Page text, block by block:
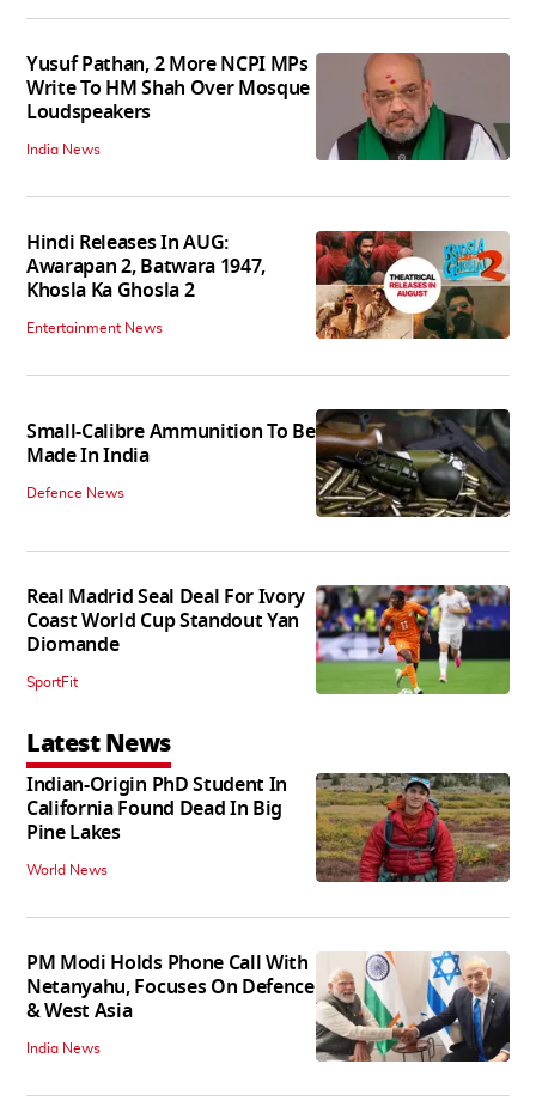
Yusuf Pathan, 2 More NCPI MPs
Write To HM Shah Over Mosque
Loudspeakers
India News
Hindi Releases In AUG:
Awarapan 2, Batwara 1947,
Khosla Ka Ghosla 2
Entertainment News
Small-Calibre Ammunition To Be
Made In India
Defence News
Real Madrid Seal Deal For Ivory
Coast World Cup Standout Yan
Diomande
SportFit
Latest News
Indian-Origin PhD Student In
California Found Dead In Big
Pine Lakes
World News
PM Modi Holds Phone Call With
Netanyahu, Focuses On Defence
& West Asia
India News